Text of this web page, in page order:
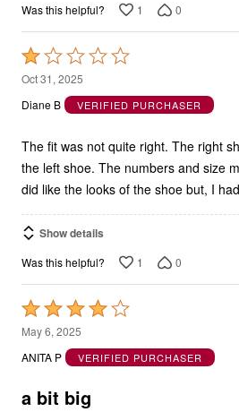
Was this helpful? 1 0
Rated
1
out
5
Oct 31, 2025
Diane B
VERIFIED PURCHASER
The fit was not quite right. The right
the left shoe. The numbers and size
did like the looks of the shoe but, I
Show details
Was this helpful? 1 0
Rated
4
out
5
May 6, 2025
ANITA P
VERIFIED PURCHASER
a bit big